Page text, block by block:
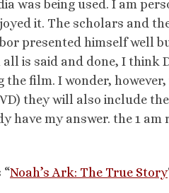
was being used. I am
it. The scholars and
presented himself well
all is said and done, I think
film. I wonder,
they will also include
have my answer. the 1
“Noah’s Ark: The True Story